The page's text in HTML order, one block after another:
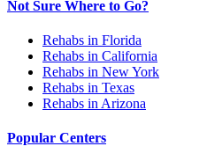
Not Sure Where to Go?
Rehabs in Florida
Rehabs in California
Rehabs in New York
Rehabs in Texas
Rehabs in Arizona
Popular Centers